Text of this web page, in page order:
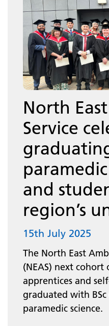
North
Service
and
region’s
15th July 2025
The North East
(NEAS) next cohort
apprentices and
graduated with BSc
paramedic science.